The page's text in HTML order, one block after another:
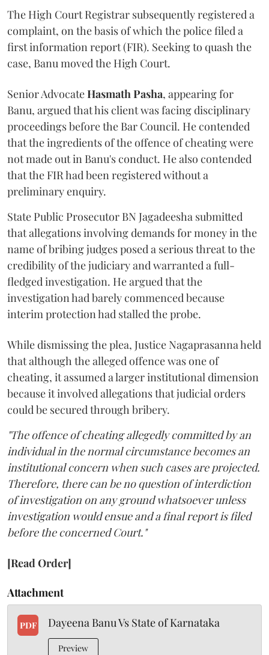
The High Court Registrar subsequently registered a
complaint, on the basis of which the police filed a
first information report (FIR). Seeking to quash the
case, Banu moved the High Court.
Senior AdvocateHasmath Pasha, appearing for
Banu, argued that his client was facing disciplinary
proceedings before the Bar Council. He contended
that the ingredients of the offence of cheating were
not made out in Banu's conduct. He also contended
that the FIR had been registered without a
preliminary enquiry.
State Public Prosecutor BN Jagadeesha submitted
that allegations involving demands for money in the
name of bribing judges posed a serious threat to the
credibility of the judiciary and warranted a full-
fledged investigation. He argued that the
investigation had barely commenced because
interim protection had stalled the probe.
While dismissing the plea, Justice Nagaprasanna held
that although the alleged offence was one of
cheating, it assumed a larger institutional dimension
because it involved allegations that judicial orders
could be secured through bribery.
"The offence of cheating allegedly committed by an
individual in the normal circumstance becomes an
institutional concern when such cases are projected.
Therefore, there can be no question of interdiction
of investigation on any ground whatsoever unless
investigation would ensue and a final report is filed
before the concerned Court."
[Read Order]
Attachment
PDF Dayeena Banu Vs State of Karnataka
Preview